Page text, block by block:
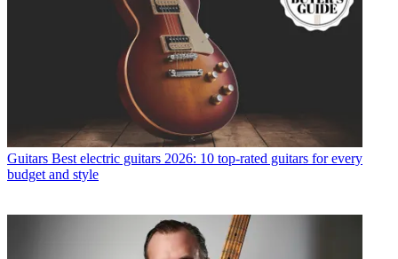
Guitars Best electric guitars 2026: 10 top-rated guitars for every
budget and style